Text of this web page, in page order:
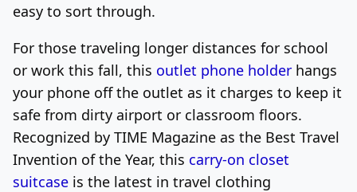
easy to sort through.
For those traveling longer distances for school
or work this fall, this outlet phone holder hangs
your phone off the outlet as it charges to keep it
safe from dirty airport or classroom floors.
Recognized by TIME Magazine as the Best Travel
Invention of the Year, this carry-on closet
suitcase is the latest in travel clothing